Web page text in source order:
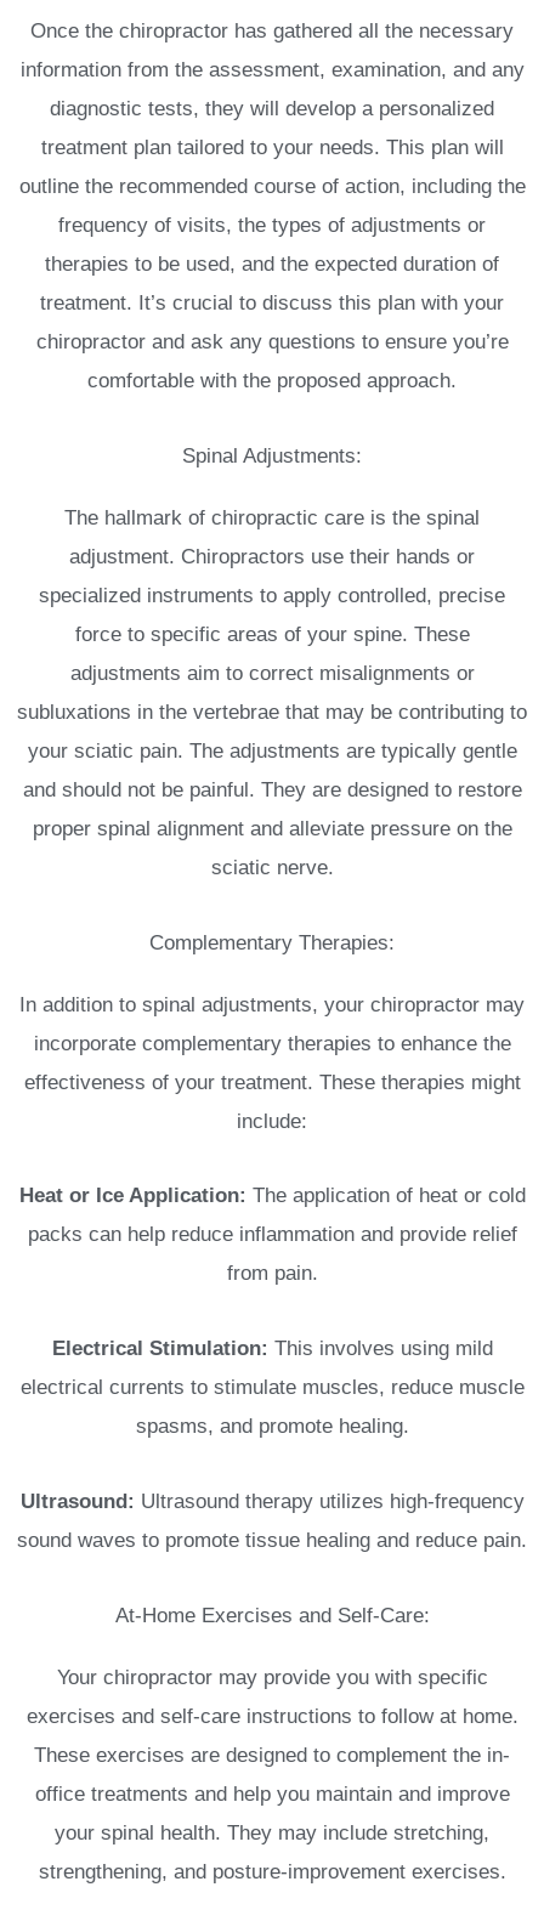
Once the chiropractor has gathered all the necessary
information from the assessment, examination, and any
diagnostic tests, they will develop a personalized
treatment plan tailored to your needs. This plan will
outline the recommended course of action, including the
frequency of visits, the types of adjustments or
therapies to be used, and the expected duration of
treatment. It’s crucial to discuss this plan with your
chiropractor and ask any questions to ensure you’re
comfortable with the proposed approach.
Spinal Adjustments:
The hallmark of chiropractic care is the spinal
adjustment. Chiropractors use their hands or
specialized instruments to apply controlled, precise
force to specific areas of your spine. These
adjustments aim to correct misalignments or
subluxations in the vertebrae that may be contributing to
your sciatic pain. The adjustments are typically gentle
and should not be painful. They are designed to restore
proper spinal alignment and alleviate pressure on the
sciatic nerve.
Complementary Therapies:
In addition to spinal adjustments, your chiropractor may
incorporate complementary therapies to enhance the
effectiveness of your treatment. These therapies might
include:
Heat or Ice Application: The application of heat or cold
packs can help reduce inflammation and provide relief
from pain.
Electrical Stimulation: This involves using mild
electrical currents to stimulate muscles, reduce muscle
spasms, and promote healing.
Ultrasound: Ultrasound therapy utilizes high-frequency
sound waves to promote tissue healing and reduce pain.
At-Home Exercises and Self-Care:
Your chiropractor may provide you with specific
exercises and self-care instructions to follow at home.
These exercises are designed to complement the in-
office treatments and help you maintain and improve
your spinal health. They may include stretching,
strengthening, and posture-improvement exercises.